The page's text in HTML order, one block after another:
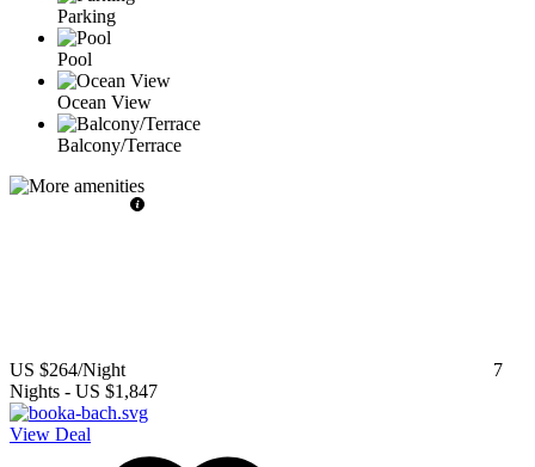
Parking
Pool
Ocean View
Balcony/Terrace
US $264/Night
7
Nights - US $1,847
View Deal